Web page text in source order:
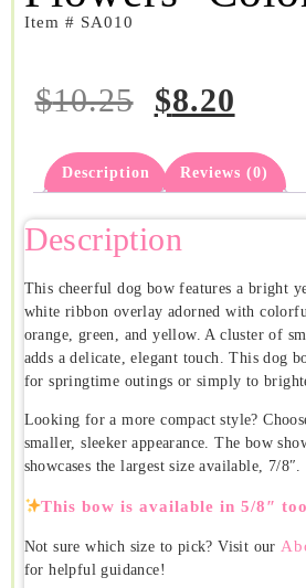
Item # SA010
$10.25 $8.20
Description Reviews (0)
Description
This cheerful dog bow features a bright
white ribbon overlay adorned with
orange, green, and yellow. A cluster of
adds a delicate, elegant touch. This dog
for springtime outings or simply to
Looking for a more compact style?
smaller, sleeker appearance. The bow
showcases the largest size available, 7/8″.
This bow is available in 5/8″
Not sure which size to pick? Visit our
for helpful guidance!